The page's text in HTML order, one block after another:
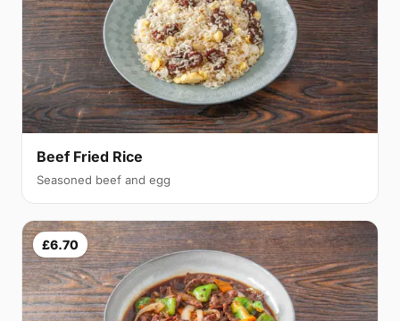
Beef Fried Rice
Seasoned beef and egg
£6.70